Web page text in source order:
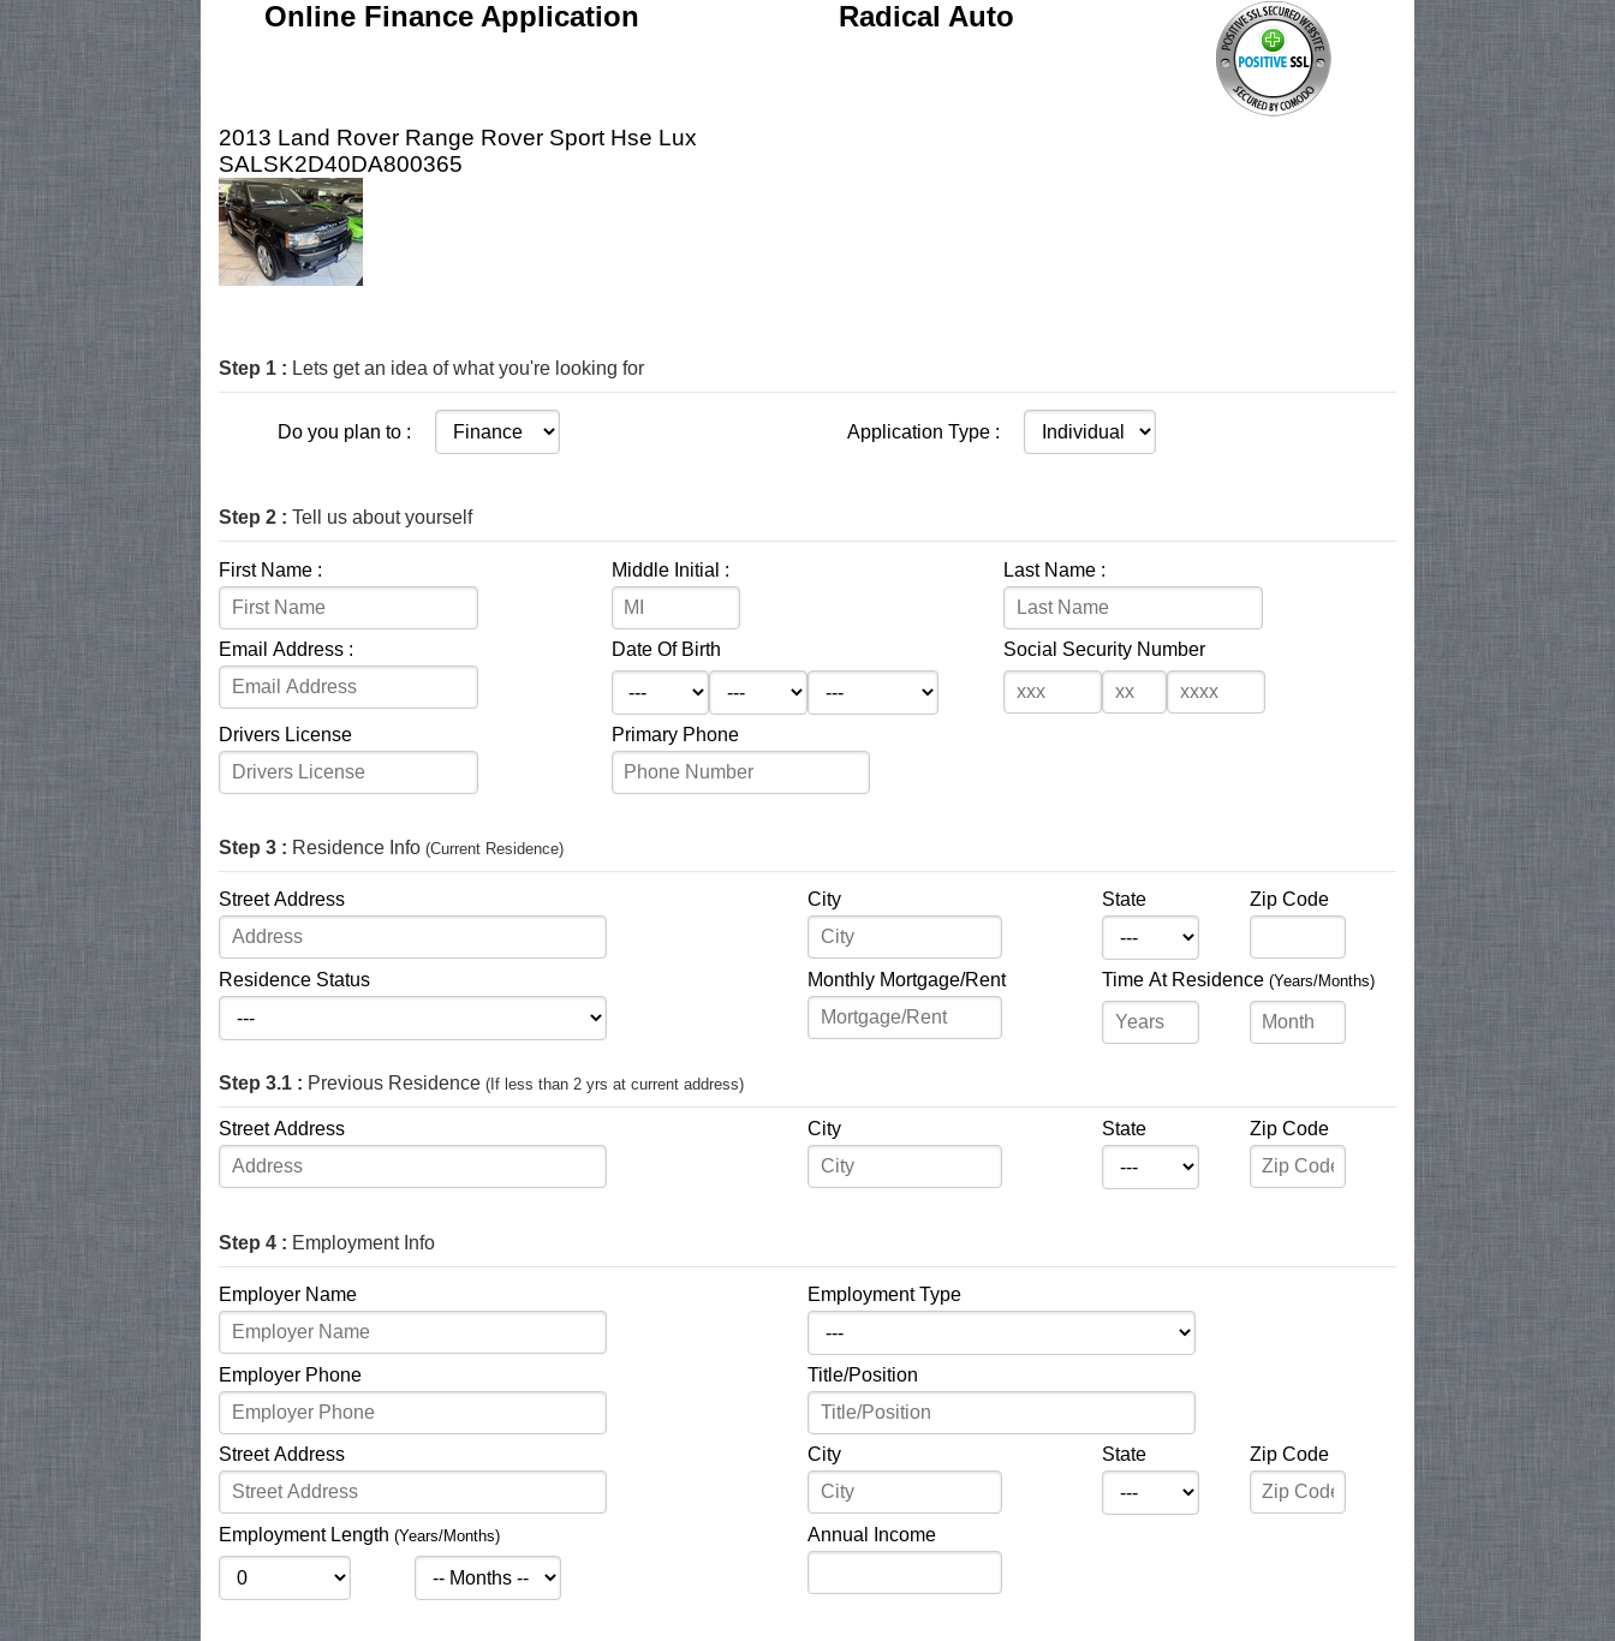
Online Finance Application Radical Auto
2013 Land Rover Range Rover Sport Hse Lux
SALSK2D40DA800365
Step 1 : Lets get an idea of what you're looking for
Do you plan to : Application Type :
Step 2 : Tell us about yourself
First Name : Middle Initial : Last Name :
Email Address : Date Of Birth Social Security Number
Drivers License Primary Phone
Step 3 : Residence Info (Current Residence)
Street Address City State Zip Code
Residence Status Monthly Mortgage/Rent Time At Residence (Years/Months)
Step 3.1 : Previous Residence (If less than 2 yrs at current address)
Street Address City State Zip Code
Step 4 : Employment Info
Employer Name Employment Type
Employer Phone Title/Position
Street Address City State Zip Code
Employment Length (Years/Months) Annual Income